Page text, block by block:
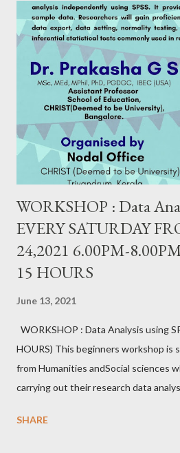
WORKSHOP : Data
EVERY SATURDAY
24,2021 6.00PM-
15 HOURS
June 13, 2021
WORKSHOP : Data Analysis using
HOURS) This beginners workshop is
from Humanities andSocial sciences
carrying out their research data
Researchers will gain proficiency in
SHARE